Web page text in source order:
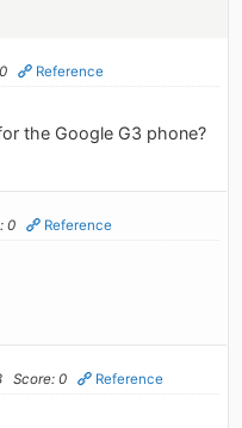
Reference
the Google G3 phone?
0 Reference
Score: 0 Reference